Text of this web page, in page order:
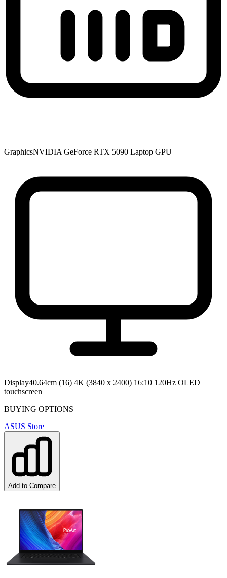
GraphicsNVIDIA GeForce RTX 5090 Laptop GPU
Display40.64cm (16) 4K (3840 x 2400) 16:10 120Hz OLED
touchscreen
BUYING OPTIONS
ASUS Store
Add to Compare